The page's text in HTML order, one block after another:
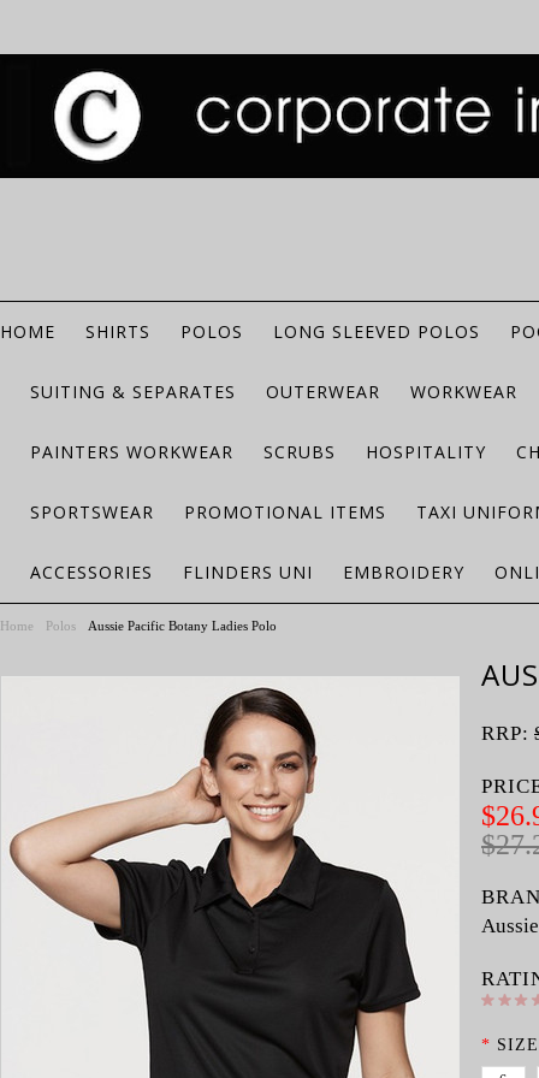
HOME SHIRTS POLOS LONG SLEEVED POLOS
SUITING & SEPARATES OUTERWEAR WORKWEAR
PAINTERS WORKWEAR SCRUBS HOSPITALITY
SPORTSWEAR PROMOTIONAL ITEMS TAXI
ACCESSORIES FLINDERS UNI EMBROIDERY
Home Polos Aussie Pacific Botany Ladies Polo
RRP:
*